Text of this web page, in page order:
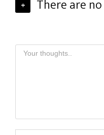
+ There are